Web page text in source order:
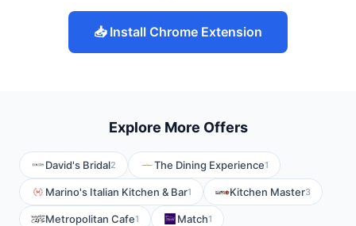
📥 Install Chrome Extension
Explore More Offers
David's Bridal2 The Dining Experience1
Marino's Italian Kitchen & Bar1 Kitchen Master3
Metropolitan Cafe1 Match1